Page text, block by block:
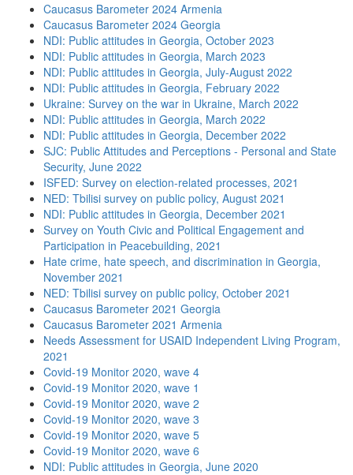
Caucasus Barometer 2024 Armenia
Caucasus Barometer 2024 Georgia
NDI: Public attitudes in Georgia, October 2023
NDI: Public attitudes in Georgia, March 2023
NDI: Public attitudes in Georgia, July-August 2022
NDI: Public attitudes in Georgia, February 2022
Ukraine: Survey on the war in Ukraine, March 2022
NDI: Public attitudes in Georgia, March 2022
NDI: Public attitudes in Georgia, December 2022
SJC: Public Attitudes and Perceptions - Personal and State
Security, June 2022
ISFED: Survey on election-related processes, 2021
NED: Tbilisi survey on public policy, August 2021
NDI: Public attitudes in Georgia, December 2021
Survey on Youth Civic and Political Engagement and
Participation in Peacebuilding, 2021
Hate crime, hate speech, and discrimination in Georgia,
November 2021
NED: Tbilisi survey on public policy, October 2021
Caucasus Barometer 2021 Georgia
Caucasus Barometer 2021 Armenia
Needs Assessment for USAID Independent Living Program,
2021
Covid-19 Monitor 2020, wave 4
Covid-19 Monitor 2020, wave 1
Covid-19 Monitor 2020, wave 2
Covid-19 Monitor 2020, wave 3
Covid-19 Monitor 2020, wave 5
Covid-19 Monitor 2020, wave 6
NDI: Public attitudes in Georgia, June 2020